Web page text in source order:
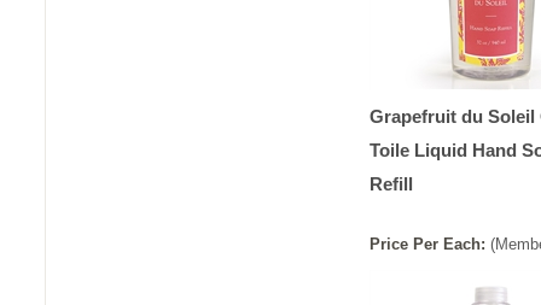
Grapefruit du Soleil
Toile Liquid Hand
Refill
Price Per Each: